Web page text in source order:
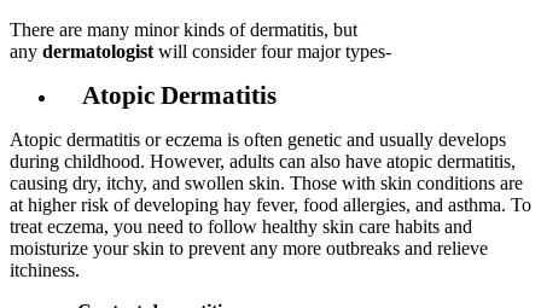
There are many minor kinds of dermatitis, but
any dermatologist will consider four major types-
Atopic Dermatitis
Atopic dermatitis or eczema is often genetic and usually develops
during childhood. However, adults can also have atopic dermatitis,
causing dry, itchy, and swollen skin. Those with skin conditions are
at higher risk of developing hay fever, food allergies, and asthma. To
treat eczema, you need to follow healthy skin care habits and
moisturize your skin to prevent any more outbreaks and relieve
itchiness.